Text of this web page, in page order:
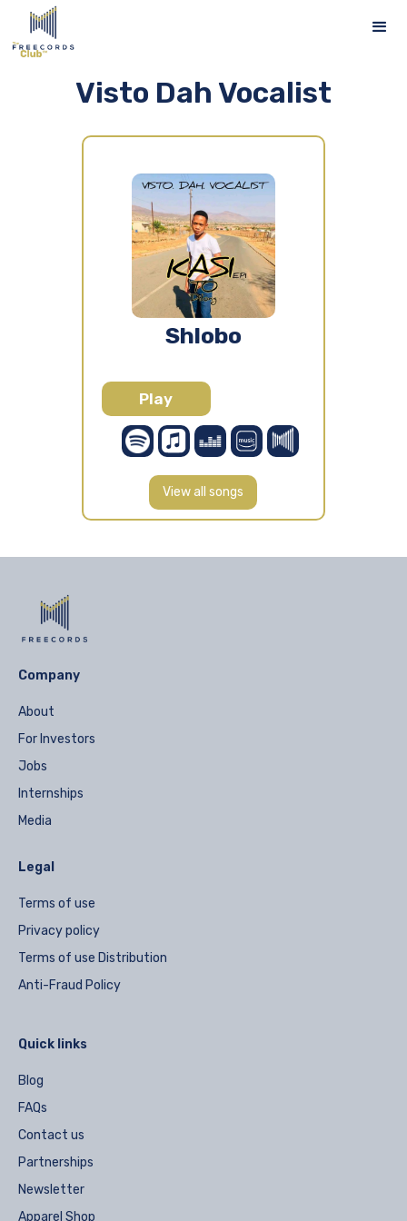
Visto Dah Vocalist
Shlobo
Play
View all songs
Company
About
For Investors
Jobs
Internships
Media
Legal
Terms of use
Privacy policy
Terms of use Distribution
Anti-Fraud Policy
Quick links
Blog
FAQs
Contact us
Partnerships
Newsletter
Apparel Shop